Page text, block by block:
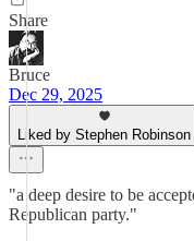
Share
Bruce
Dec 29, 2025
Liked by Stephen Robinson
"a deep desire to be
Republican party."